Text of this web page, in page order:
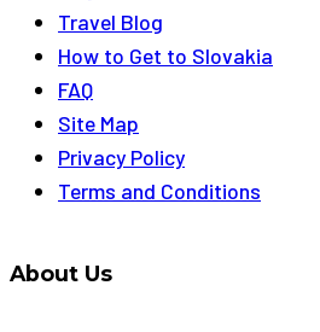
Travel Blog
How to Get to Slovakia
FAQ
Site Map
Privacy Policy
Terms and Conditions
About Us